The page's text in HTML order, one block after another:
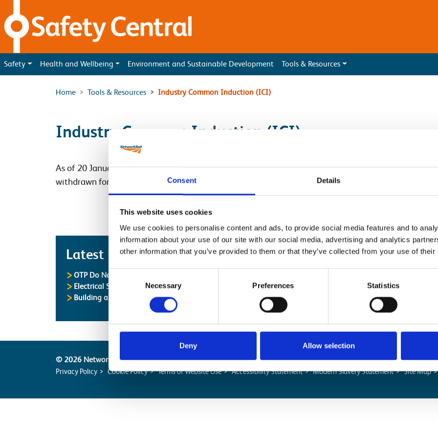
Consent Details
This website uses cookies
We use cookies to personalise content and ads, to provide social media features and to
information about your use of our site with our social media, advertising and analytics
other information that you’ve provided to them or that they’ve collected from your use of
Consent
Selection
Necessary Preferences Statistics
Deny Allow selection
Safety Health and Wellbeing Environment and Sustainable Development Tools & Resources
Home Tools & Resources Industry Common Induction (ICI)
Industry Common Induction (ICI)
As of 20 January 2020 the Industry Common Induction competence mandate has been
withdrawn for those working on Network Rail Capital Delivery sponsored sites.
Latest
Latest Updates
OTP Do Not Use
Electrical Safety Campaigns
Building and Civils Working Group
Popular Pages
Jargon Buster
Safety Bulletins
© 2026 Network Rail
Privacy Policy Cookie Policy Terms of Website Use Accessibility Statement Modern Slavery Statement Site Map